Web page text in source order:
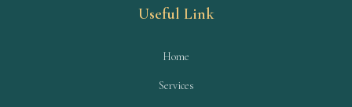
Useful Link
Home
Services